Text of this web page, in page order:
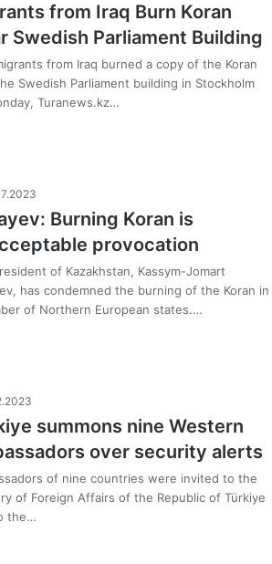
from Iraq Burn Koran
Swedish Parliament Building
from Iraq burned a copy of the Koran
Swedish Parliament building in Stockholm
Turanews.kz…
Burning Koran is
provocation
of Kazakhstan, Kassym-Jomart
has condemned the burning of the Koran in
of Northern European states.…
summons nine Western
over security alerts
of nine countries were invited to the
of Foreign Affairs of the Republic of Türkiye
the…